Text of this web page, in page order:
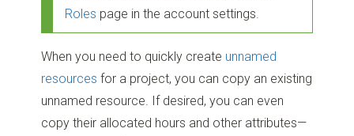
Roles page in the account settings.
When you need to quickly create unnamed
resources for a project, you can copy an existing
unnamed resource. If desired, you can even
copy their allocated hours and other attributes—